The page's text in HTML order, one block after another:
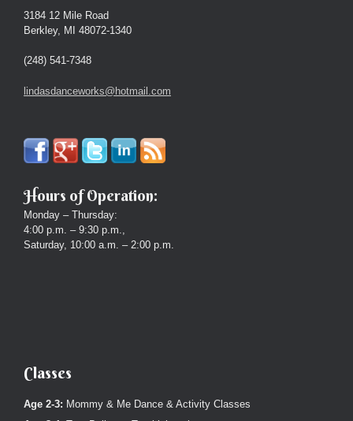
3184 12 Mile Road
Berkley, MI 48072-1340
(248) 541-7348
lindasdanceworks@hotmail.com
Hours of Operation:
Monday – Thursday:
4:00 p.m. – 9:30 p.m.,
Saturday, 10:00 a.m. – 2:00 p.m.
Classes
Age 2-3: Mommy & Me Dance & Activity Classes